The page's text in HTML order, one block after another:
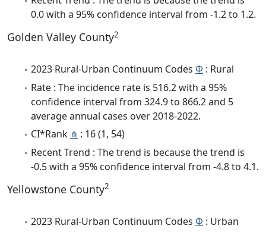
0.0 with a 95% confidence interval from -1.2 to 1.2.
Golden Valley County2
2023 Rural-Urban Continuum Codes Φ : Rural
Rate : The incidence rate is 516.2 with a 95%
confidence interval from 324.9 to 866.2 and 5
average annual cases over 2018-2022.
CI*Rank ⋔ : 16 (1, 54)
Recent Trend : The trend is because the trend is
-0.5 with a 95% confidence interval from -4.8 to 4.1.
Yellowstone County2
2023 Rural-Urban Continuum Codes Φ : Urban